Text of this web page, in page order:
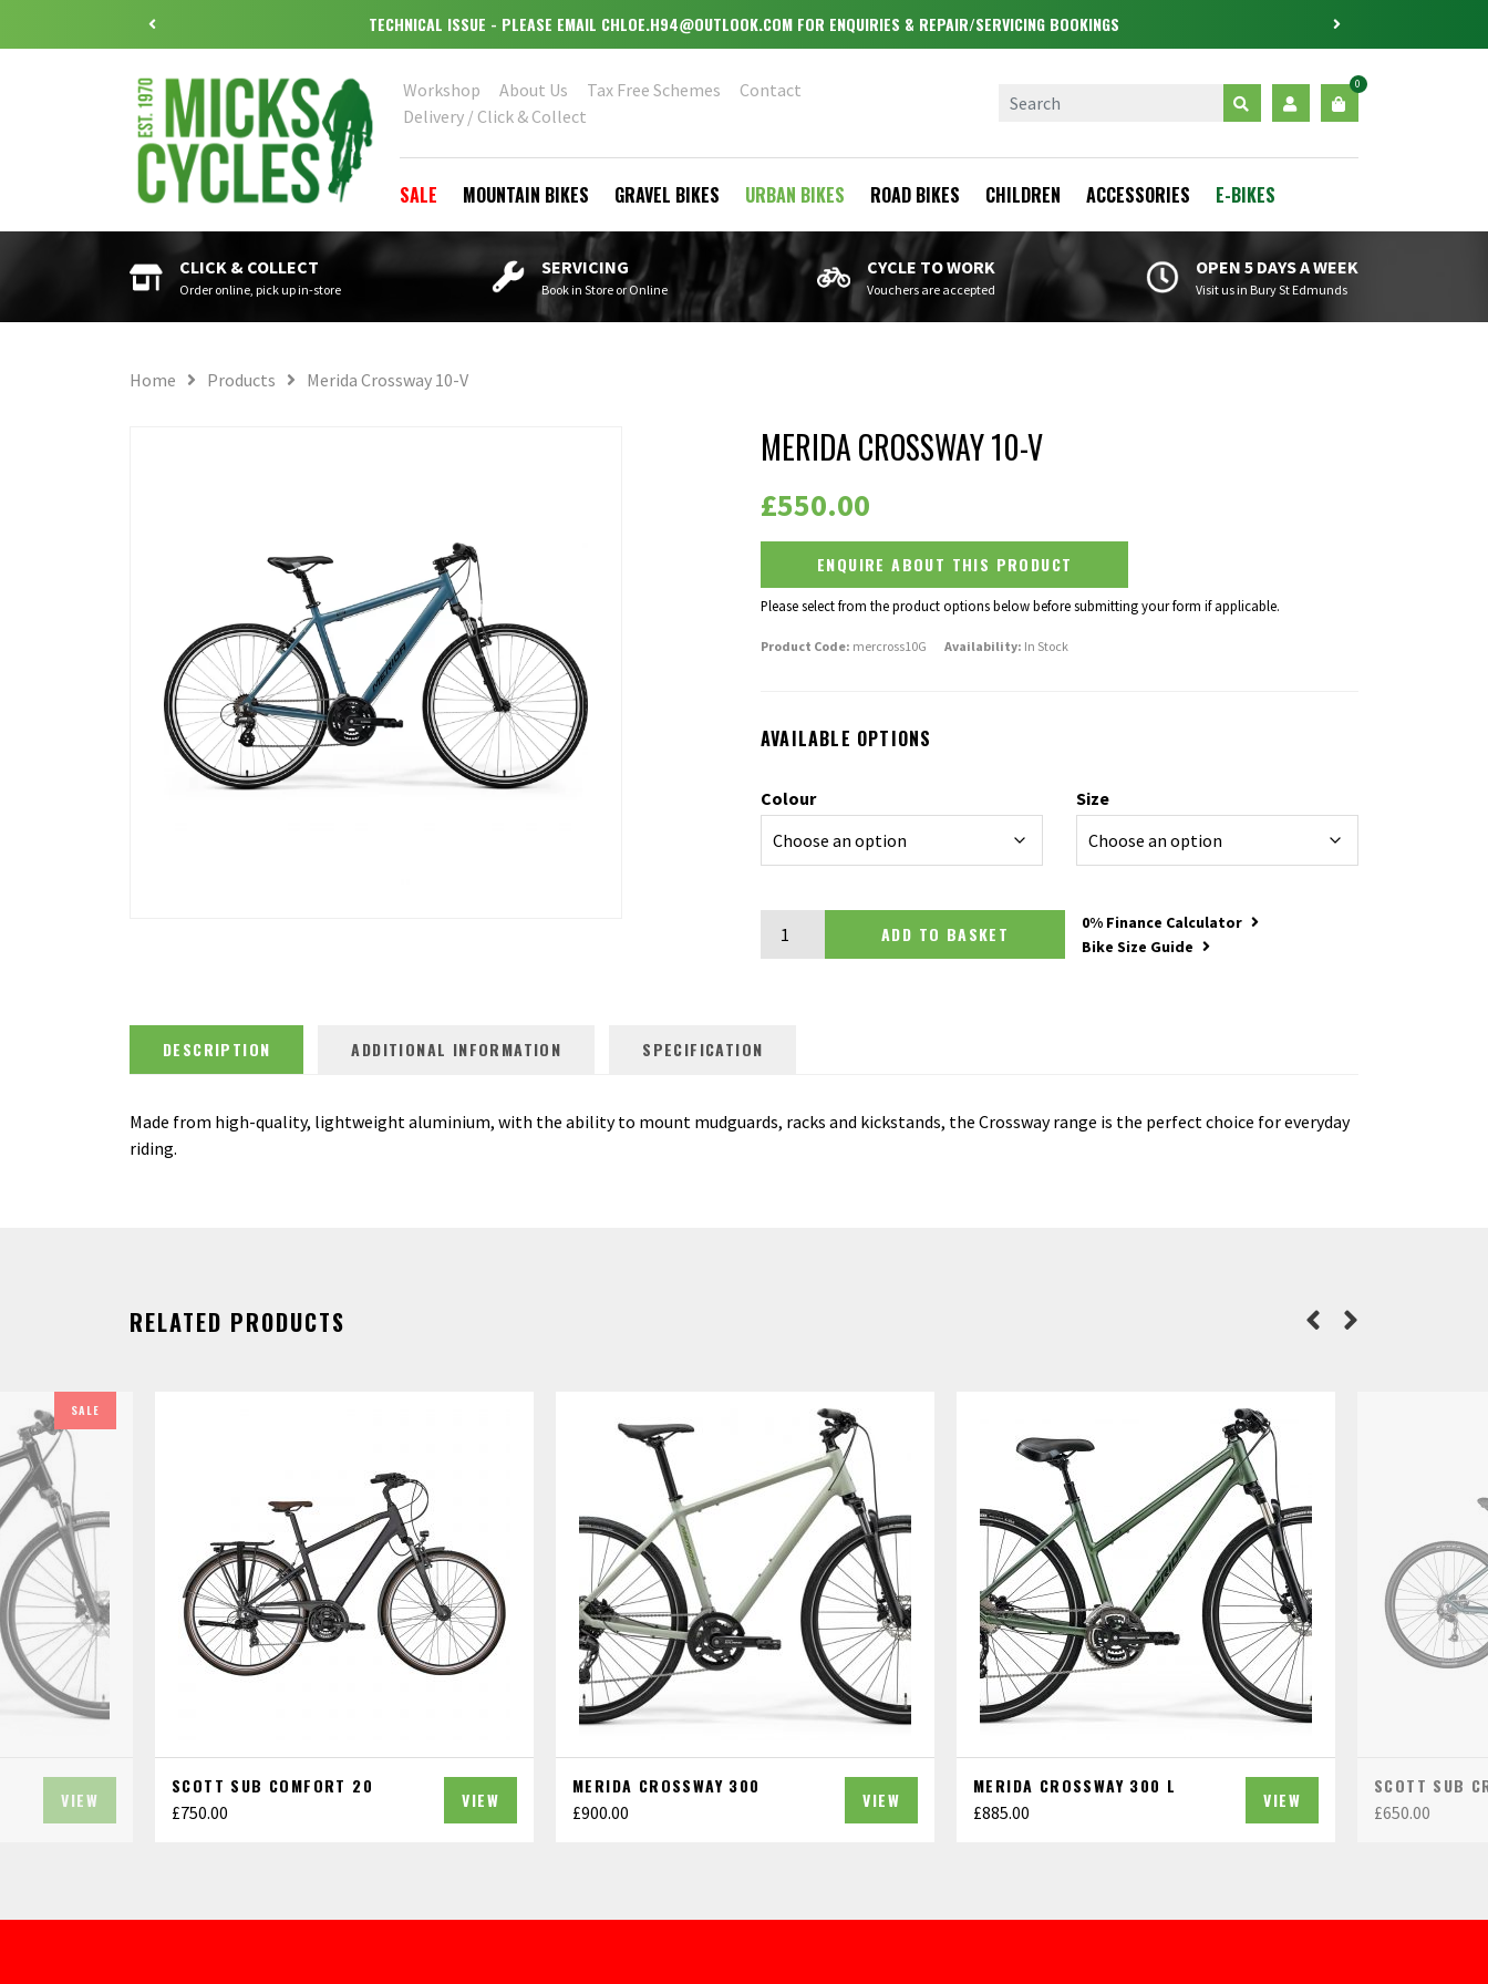
OPEN MONDAY - WEDNESDAY & FRIDAY - SATURDAY 9.30-5.30
Workshop About Us Tax Free Schemes
Contact
Delivery / Click & Collect
0
SALE MOUNTAIN BIKES GRAVEL BIKES URBAN BIKES ROAD BIKES CHILDREN ACCESSORIES E-BIKES
CLICK & COLLECT
Order online, pick up in-store
SERVICING
Book in Store or Online
CYCLE TO WORK
Vouchers are accepted
OPEN 5 DAYS A WEEK
Visit us in Bury St Edmunds
Home Products Merida Crossway 10-V
MERIDA CROSSWAY 10-V
£550.00
ENQUIRE ABOUT THIS PRODUCT
Please select from the product options below before submitting your form if applicable.
Product Code: mercross10G Availability: In Stock
AVAILABLE OPTIONS
Colour Size
ADD TO BASKET
0% Finance Calculator
Bike Size Guide
DESCRIPTION ADDITIONAL INFORMATION SPECIFICATION
Made from high-quality, lightweight aluminium, with the ability to mount mudguards, racks and kickstands, the Crossway range is the perfect choice for everyday
riding.
RELATED PRODUCTS
SALE
VIEW
SCOTT SUB COMFORT 20
£750.00
VIEW
MERIDA CROSSWAY 300
£900.00
VIEW
MERIDA CROSSWAY 300 L
£885.00
VIEW
SCOTT SUB
£650.00